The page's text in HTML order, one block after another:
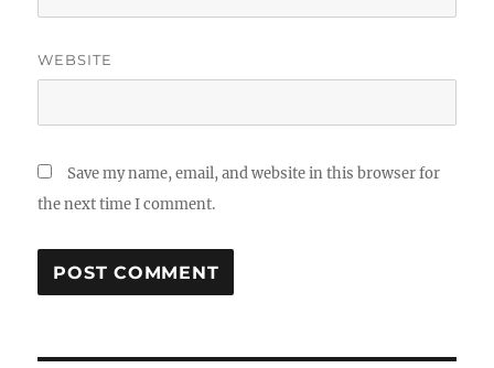
WEBSITE
Save my name, email, and website in this browser for
the next time I comment.